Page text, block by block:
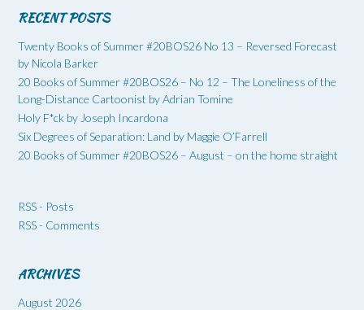
RECENT POSTS
Twenty Books of Summer #20BOS26 No 13 – Reversed Forecast
by Nicola Barker
20 Books of Summer #20BOS26 – No 12 – The Loneliness of the
Long-Distance Cartoonist by Adrian Tomine
Holy F*ck by Joseph Incardona
Six Degrees of Separation: Land by Maggie O’Farrell
20 Books of Summer #20BOS26 – August – on the home straight
RSS - Posts
RSS - Comments
ARCHIVES
August 2026